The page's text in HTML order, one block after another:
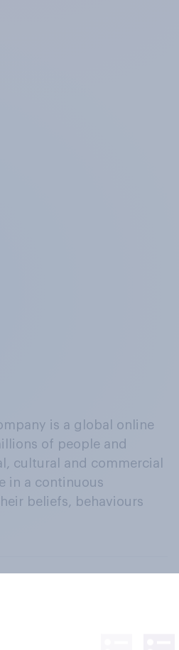
is a global online
of people and
cultural and commercial
in a continuous
beliefs, behaviours